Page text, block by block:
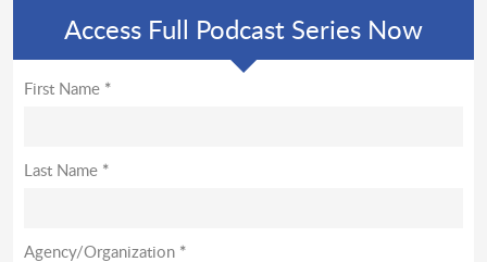
Access Full Podcast Series Now
First Name *
Last Name *
Agency/Organization *